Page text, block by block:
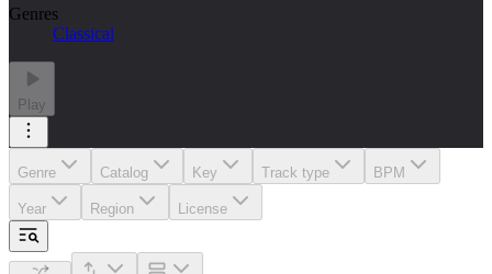
Genres
Classical
Play
Genre Catalog Key Track type BPM
Year Region License